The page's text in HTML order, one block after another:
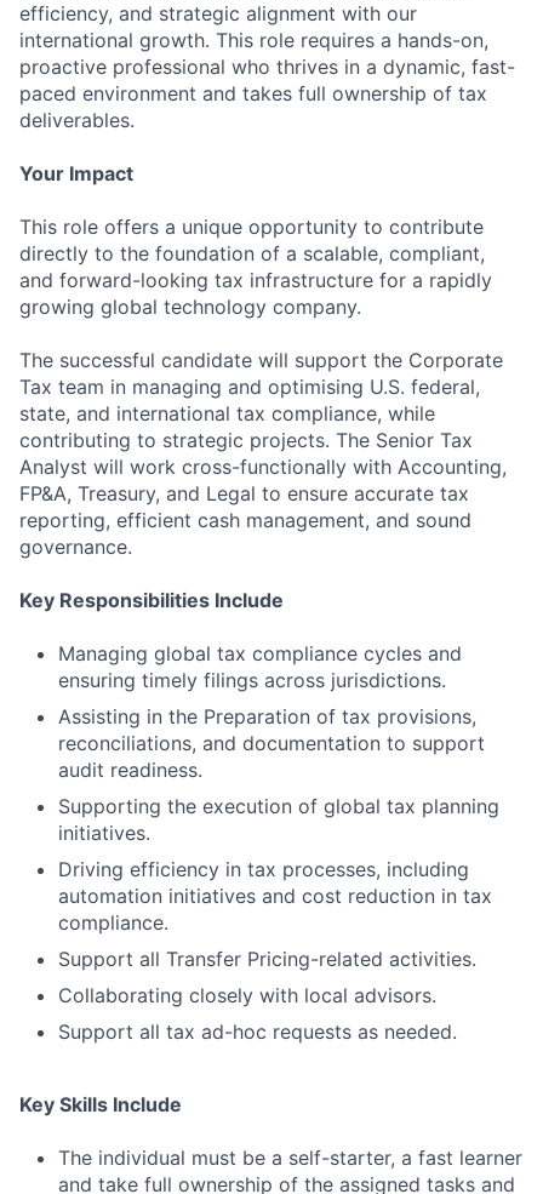
efficiency, and strategic alignment with our
international growth. This role requires a hands-on,
proactive professional who thrives in a dynamic, fast-
paced environment and takes full ownership of tax
deliverables.
Your Impact
This role offers a unique opportunity to contribute
directly to the foundation of a scalable, compliant,
and forward-looking tax infrastructure for a rapidly
growing global technology company.
The successful candidate will support the Corporate
Tax team in managing and optimising U.S. federal,
state, and international tax compliance, while
contributing to strategic projects. The Senior Tax
Analyst will work cross-functionally with Accounting,
FP&A, Treasury, and Legal to ensure accurate tax
reporting, efficient cash management, and sound
governance.
Key Responsibilities Include
Managing global tax compliance cycles and
ensuring timely filings across jurisdictions.
Assisting in the Preparation of tax provisions,
reconciliations, and documentation to support
audit readiness.
Supporting the execution of global tax planning
initiatives.
Driving efficiency in tax processes, including
automation initiatives and cost reduction in tax
compliance.
Support all Transfer Pricing-related activities.
Collaborating closely with local advisors.
Support all tax ad-hoc requests as needed.
Key Skills Include
The individual must be a self-starter, a fast learner
and take full ownership of the assigned tasks and